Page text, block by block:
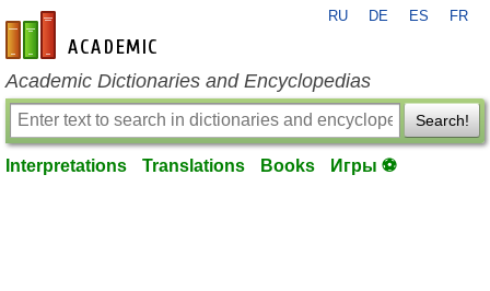
en-academic.com
RU DE ES FR
Academic Dictionaries and Encyclopedias
Search!
Interpretations Translations Books Игры ⚽